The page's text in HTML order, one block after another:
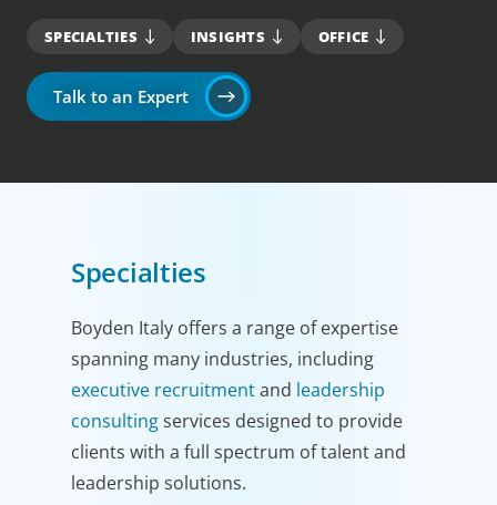
SPECIALTIES INSIGHTS OFFICE
Talk to an Expert
Specialties
Boyden Italy offers a range of expertise
spanning many industries, including
executive recruitmentand leadership
consultingservices designed to provide
clients with a full spectrum of talent and
leadership solutions.